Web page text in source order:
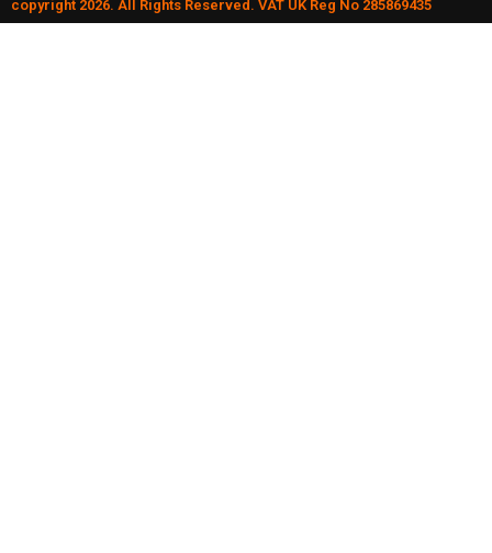
copyright 2026. All Rights Reserved. VAT UK Reg No 285869435